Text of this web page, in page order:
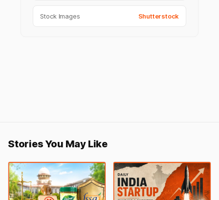
Stock Images Shutterstock
Stories You May Like